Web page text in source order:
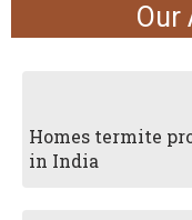
Our
Homes termite
in India